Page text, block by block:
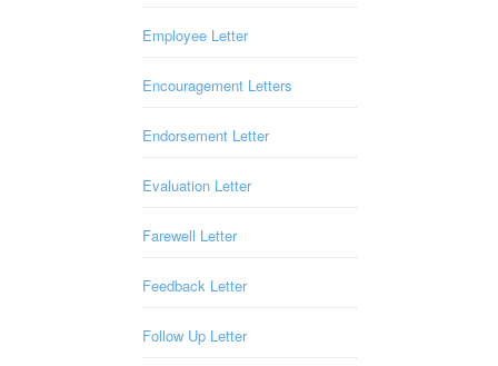
Employee Letter
Encouragement Letters
Endorsement Letter
Evaluation Letter
Farewell Letter
Feedback Letter
Follow Up Letter